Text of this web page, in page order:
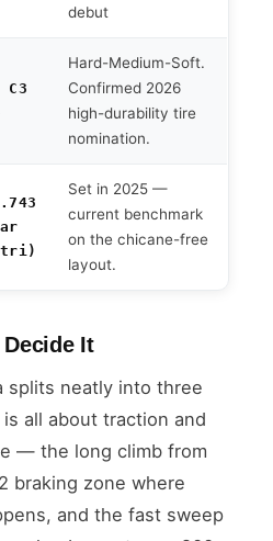
debut
C3
Hard-Medium-Soft.
Confirmed 2026
high-durability tire
nomination.
Set in 2025 —
current benchmark
on the chicane-free
layout.
It
splits neatly into three
all about traction and
— the long climb from
braking zone where
and the fast sweep